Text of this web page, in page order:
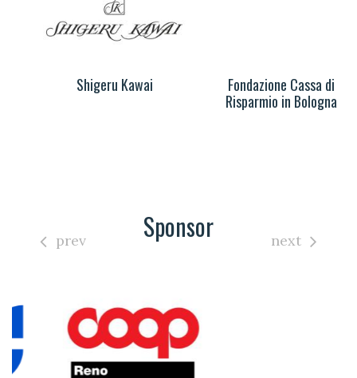
Shigeru Kawai
Fondazione Cassa di
Risparmio in Bologna
Sponsor
prev next